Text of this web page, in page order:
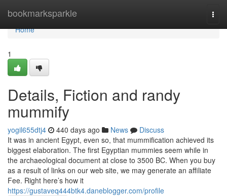
bookmarksparkle
Home
Home
1
Details, Fiction and randy
mummify
yogil655dtj4 440 days ago News
Discuss
It was in ancient Egypt, even so, that mummification achieved its
biggest elaboration. The first Egyptian mummies seem while in
the archaeological document at close to 3500 BC. When you buy
as a result of links on our web site, we may generate an affiliate
Fee. Right here’s how it
https://gustaveq444btk4.daneblogger.com/profile